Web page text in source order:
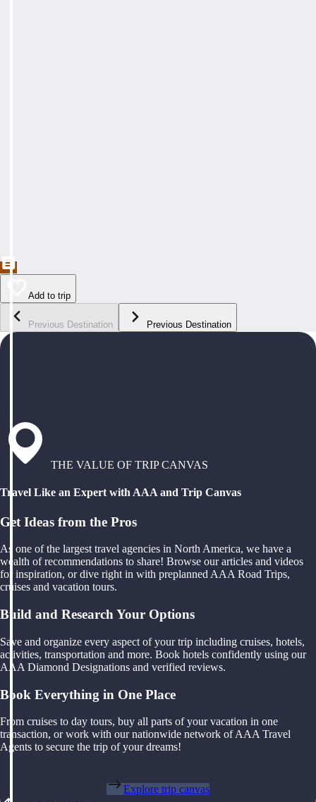
Add to trip
Previous Destination Previous Destination
THE VALUE OF TRIP CANVAS
Travel Like an Expert with AAA and Trip Canvas
Get Ideas from the Pros
As one of the largest travel agencies in North America, we have a
wealth of recommendations to share! Browse our articles and videos
for inspiration, or dive right in with preplanned AAA Road Trips,
cruises and vacation tours.
Build and Research Your Options
Save and organize every aspect of your trip including cruises, hotels,
activities, transportation and more. Book hotels confidently using our
AAA Diamond Designations and verified reviews.
Book Everything in One Place
From cruises to day tours, buy all parts of your vacation in one
transaction, or work with our nationwide network of AAA Travel
Agents to secure the trip of your dreams!
Explore trip canvas